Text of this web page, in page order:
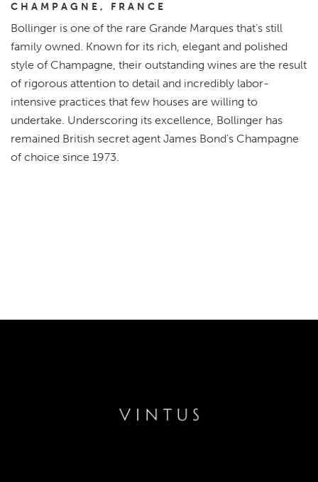
CHAMPAGNE, FRANCE
Bollinger is one of the rare Grande Marques that’s still
family owned. Known for its rich, elegant and polished
style of Champagne, their outstanding wines are the result
of rigorous attention to detail and incredibly labor-
intensive practices that few houses are willing to
undertake. Underscoring its excellence, Bollinger has
remained British secret agent James Bond's Champagne
of choice since 1973.